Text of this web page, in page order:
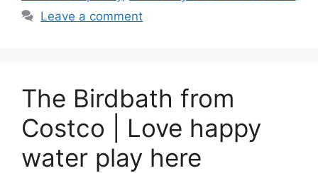
Leave a comment
The Birdbath from
Costco | Love happy
water play here